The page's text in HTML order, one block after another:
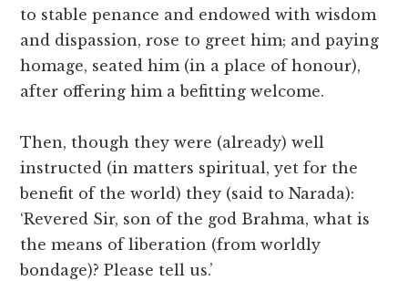
to stable penance and endowed with wisdom
and dispassion, rose to greet him; and paying
homage, seated him (in a place of honour),
after offering him a befitting welcome.
Then, though they were (already) well
instructed (in matters spiritual, yet for the
benefit of the world) they (said to Narada):
‘Revered Sir, son of the god Brahma, what is
the means of liberation (from worldly
bondage)? Please tell us.’